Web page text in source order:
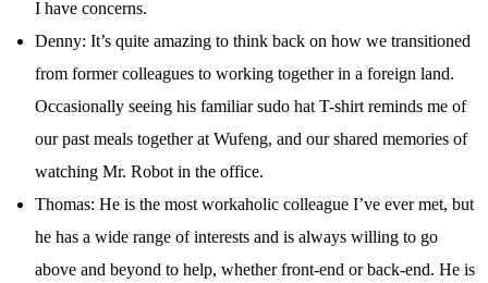
I have concerns.
Denny: It’s quite amazing to think back on how we transitioned
from former colleagues to working together in a foreign land.
Occasionally seeing his familiar sudo hat T-shirt reminds me of
our past meals together at Wufeng, and our shared memories of
watching Mr. Robot in the office.
Thomas: He is the most workaholic colleague I’ve ever met, but
he has a wide range of interests and is always willing to go
above and beyond to help, whether front-end or back-end. He is